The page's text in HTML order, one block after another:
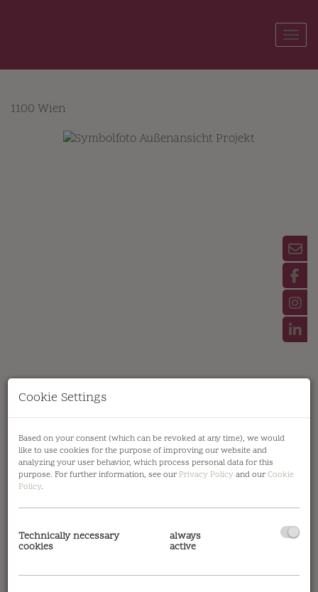
1100 Wien
Symbolfoto Außenansicht Projekt
Description
Cookie Settings
Based on your consent (which can be revoked at any time), we would
like to use cookies for the purpose of improving our website and
analyzing your user behavior, which process personal data for this
purpose. For further information, see our Privacy Policyand ourCookie
Policy.
Technically necessary
cookies
always
active